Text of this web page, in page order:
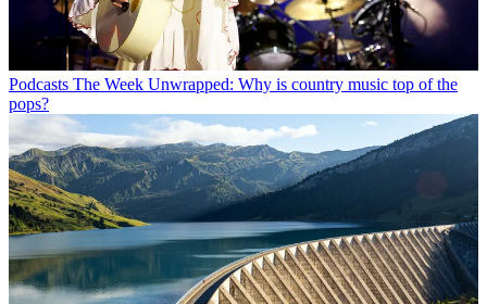
Podcasts The Week Unwrapped: Why is country music top of the
pops?